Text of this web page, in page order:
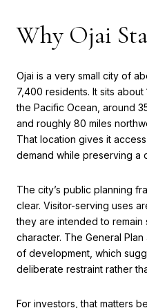
Why Ojai
Ojai is a very small city of
7,400 residents. It sits
the Pacific Ocean, around
and roughly 80 miles
That location gives it
demand while preserving a
The city’s public planning
clear. Visitor-serving uses
they are intended to remain
character. The General
of development, which
deliberate restraint rather
For investors, that matters